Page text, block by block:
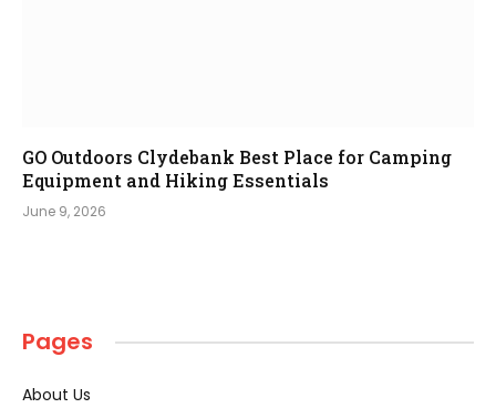
GO Outdoors Clydebank Best Place for Camping
Equipment and Hiking Essentials
June 9, 2026
Pages
About Us